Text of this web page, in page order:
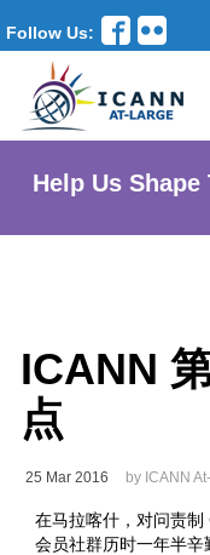
Follow Us:
Help Us
ICANN
点
25 Mar 2016 by ICANN
在马拉喀什，对问责
会员社群历时一年半